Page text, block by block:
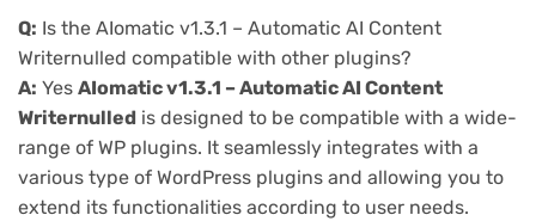
Q: Is the AIomatic v1.3.1 – Automatic AI Content
Writernulled compatible with other plugins?
A: Yes AIomatic v1.3.1 – Automatic AI Content
Writernulled is designed to be compatible with a wide-
range of WP plugins. It seamlessly integrates with a
various type of WordPress plugins and allowing you to
extend its functionalities according to user needs.